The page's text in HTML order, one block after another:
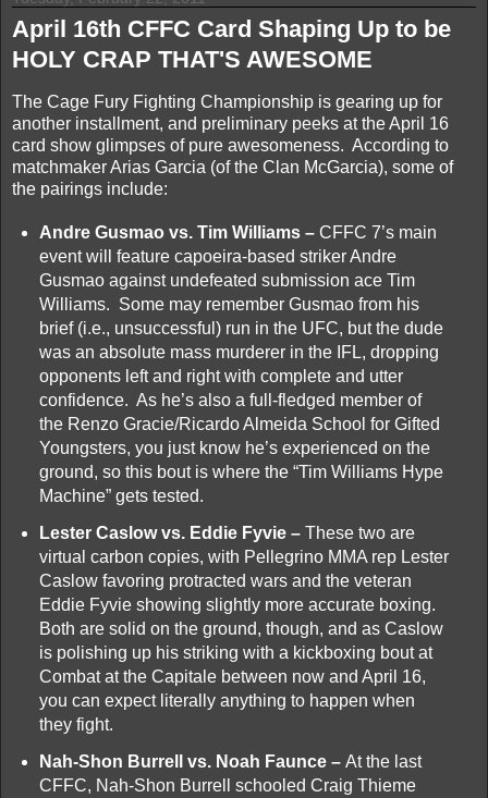
April 16th CFFC Card Shaping Up to be
HOLY CRAP THAT'S AWESOME
The Cage Fury Fighting Championship is gearing up for
another installment, and preliminary peeks at the April 16
card show glimpses of pure awesomeness. According to
matchmaker Arias Garcia (of the Clan McGarcia), some of
the pairings include:
Andre Gusmao vs. Tim Williams –CFFC 7’s main
event will feature capoeira-based striker Andre
Gusmao against undefeated submission ace Tim
Williams. Some may remember Gusmao from his
brief (i.e., unsuccessful) run in the UFC, but the dude
was an absolute mass murderer in the IFL, dropping
opponents left and right with complete and utter
confidence. As he’s also a full-fledged member of
the Renzo Gracie/Ricardo Almeida School for Gifted
Youngsters, you just know he’s experienced on the
ground, so this bout is where the “Tim Williams Hype
Machine” gets tested.
Lester Caslow vs. Eddie Fyvie – These two are
virtual carbon copies, with Pellegrino MMA rep Lester
Caslow favoring protracted wars and the veteran
Eddie Fyvie showing slightly more accurate boxing.
Both are solid on the ground, though, and as Caslow
is polishing up his striking with a kickboxing bout at
Combat at the Capitale between now and April 16,
you can expect literally anything to happen when
they fight.
Nah-Shon Burrell vs. Noah Faunce – At the last
CFFC, Nah-Shon Burrell schooled Craig Thieme